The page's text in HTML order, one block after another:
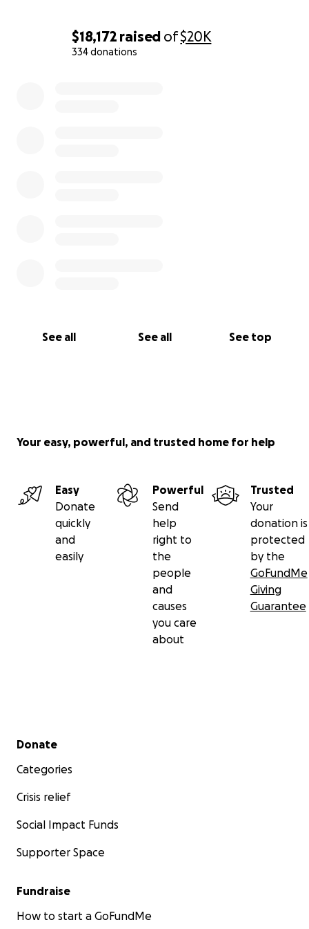
$18,172 raised of$20K
334 donations
See all See all See top
Your easy, powerful, and trusted home for help
Easy
Donate
quickly
and
easily
Powerful
Send
help
right to
the
people
and
causes
you care
about
Trusted
Your
donation is
protected
by the
GoFundMe
Giving
Guarantee
Secondary menu
Donate
Categories
Crisis relief
Social Impact Funds
Supporter Space
Fundraise
How to start a GoFundMe